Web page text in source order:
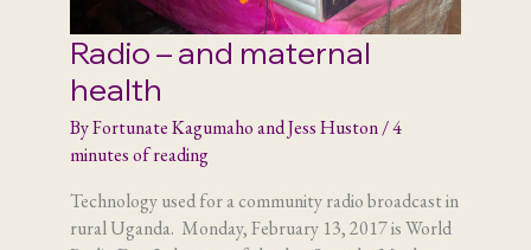
Radio – and maternal
health
ByFortunate Kagumaho and Jess Huston/4
minutes of reading
Technology used for a community radio broadcast in
rural Uganda. Monday, February 13, 2017 is World